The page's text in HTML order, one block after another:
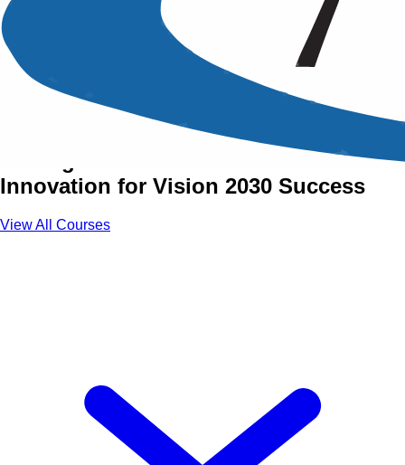
Vision 2030 Realization
Training Courses
Driving Sustainable Growth and
Innovation for Vision 2030 Success
View All Courses